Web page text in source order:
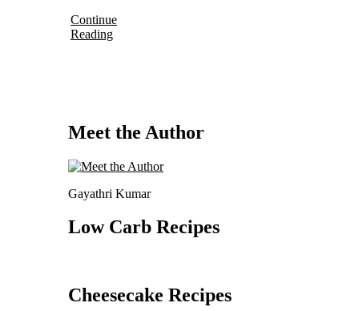
Continue
Reading
Meet the Author
Gayathri Kumar
Low Carb Recipes
Cheesecake Recipes